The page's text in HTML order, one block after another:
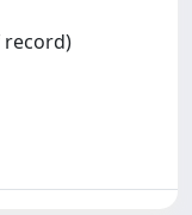
record)